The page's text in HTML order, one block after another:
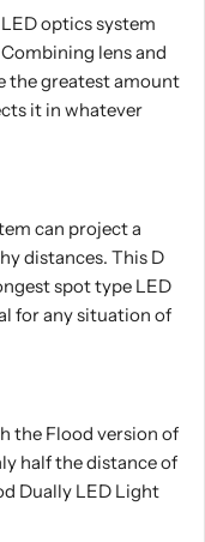
optics system
lens and
the greatest amount
it in whatever
can project a
distances. This D
spot type LED
for any situation of
the Flood version of
half the distance of
Dually LED Light